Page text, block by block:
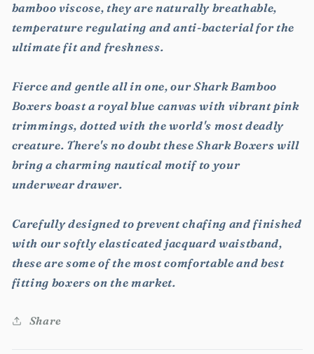
bamboo viscose, they are naturally breathable,
temperature regulating and anti-bacterial for the
ultimate fit and freshness.
Fierce and gentle all in one, our Shark Bamboo
Boxers boast a royal blue canvas with vibrant pink
trimmings, dotted with the world's most deadly
creature. There's no doubt these Shark Boxers will
bring a charming nautical motif to your
underwear drawer.
Carefully designed to prevent chafing and finished
with our softly elasticated jacquard waistband,
these are some of the most comfortable and best
fitting boxers on the market.
Share